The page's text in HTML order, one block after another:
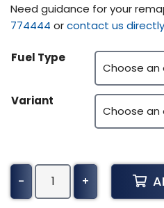
Need guidance for your
774444 orcontact us directly
Fuel Type
Variant
-
Fiat
Tipo
+